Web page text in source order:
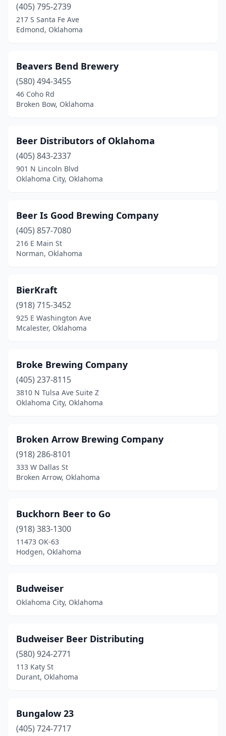
(405) 795-2739
217 S Santa Fe Ave
Edmond, Oklahoma
Beavers Bend Brewery
(580) 494-3455
46 Coho Rd
Broken Bow, Oklahoma
Beer Distributors of Oklahoma
(405) 843-2337
901 N Lincoln Blvd
Oklahoma City, Oklahoma
Beer Is Good Brewing Company
(405) 857-7080
216 E Main St
Norman, Oklahoma
BierKraft
(918) 715-3452
925 E Washington Ave
Mcalester, Oklahoma
Broke Brewing Company
(405) 237-8115
3810 N Tulsa Ave Suite Z
Oklahoma City, Oklahoma
Broken Arrow Brewing Company
(918) 286-8101
333 W Dallas St
Broken Arrow, Oklahoma
Buckhorn Beer to Go
(918) 383-1300
11473 OK-63
Hodgen, Oklahoma
Budweiser
Oklahoma City, Oklahoma
Budweiser Beer Distributing
(580) 924-2771
113 Katy St
Durant, Oklahoma
Bungalow 23
(405) 724-7717